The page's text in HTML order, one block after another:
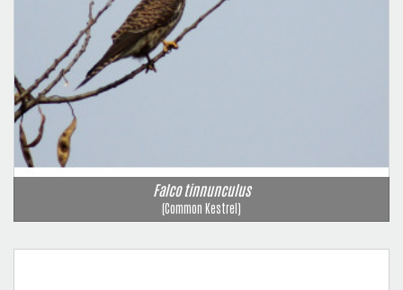
Falco tinnunculus
(Common Kestrel)